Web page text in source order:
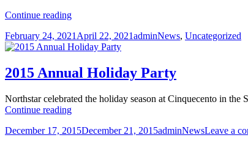
Continue readingHarvard
SFP
Building
Achieves
LEED
Certification
Posted
on
February 24, 2021 April 22, 2021Author
adminCategories
News, Uncategorized
2015 Annual Holiday Party
Northstar celebrated the holiday season at Cinquecento in the
Continue reading2015
Holiday
Posted
December 17, 2015December 21, 2015Author
adminCategories
NewsLeave a